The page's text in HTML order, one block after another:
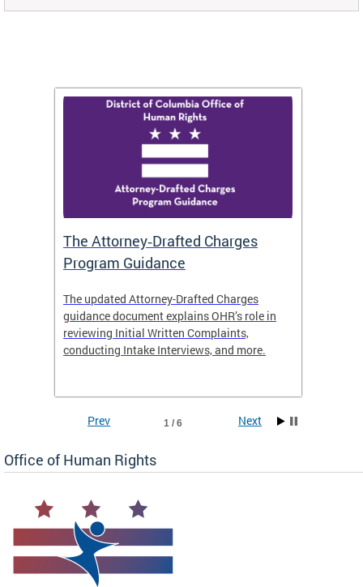
The Attorney‑Drafted Charges
Program Guidance
The updated Attorney-Drafted Charges
guidance document explains OHR’s role in
reviewing Initial Written Complaints,
conducting Intake Interviews, and more.
1 / 6
Prev Next
Office of Human Rights